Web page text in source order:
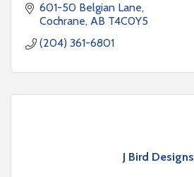
601-50 Belgian Lane
Cochrane AB T4C0Y5
(204) 361-6801
J Bird Designs